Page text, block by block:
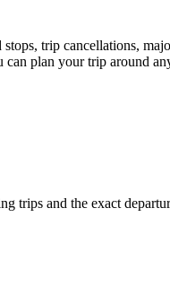
trip cancellations,
plan your trip around
trips and the exact